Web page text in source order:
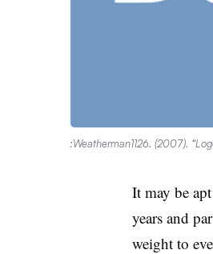
:Weatherman1126. (2007).
It may be
years and
weight to